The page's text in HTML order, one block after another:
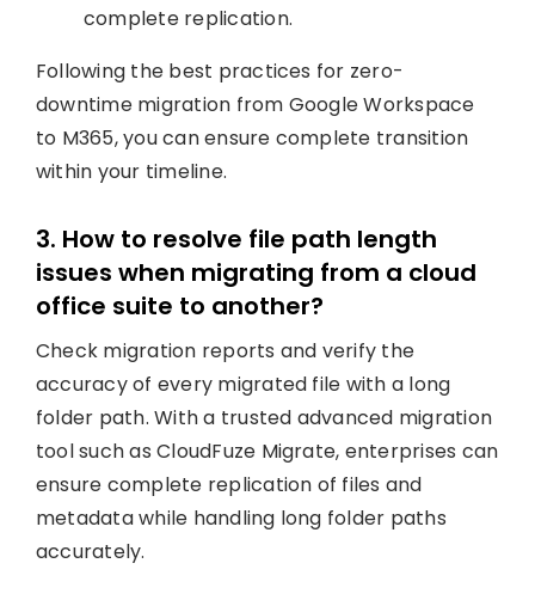
complete replication.
Following the best practices for zero-
downtime migration from Google Workspace
to M365, you can ensure complete transition
within your timeline.
3. How to resolve file path length
issues when migrating from a cloud
office suite to another?
Check migration reports and verify the
accuracy of every migrated file with a long
folder path. With a trusted advanced migration
tool such as CloudFuze Migrate, enterprises can
ensure complete replication of files and
metadata while handling long folder paths
accurately.